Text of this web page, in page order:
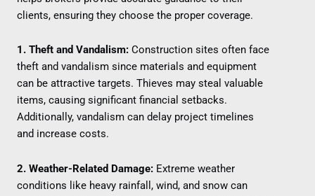
clients, ensuring they choose the proper coverage.
1. Theft and Vandalism: Construction sites often face
theft and vandalism since materials and equipment
can be attractive targets. Thieves may steal valuable
items, causing significant financial setbacks.
Additionally, vandalism can delay project timelines
and increase costs.
2. Weather-Related Damage: Extreme weather
conditions like heavy rainfall, wind, and snow can